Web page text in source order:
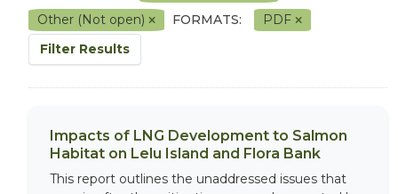
Other (Not open)
FORMATS:
PDF
Filter Results
Impacts of LNG Development to Salmon
Habitat on Lelu Island and Flora Bank
This report outlines the unaddressed issues that